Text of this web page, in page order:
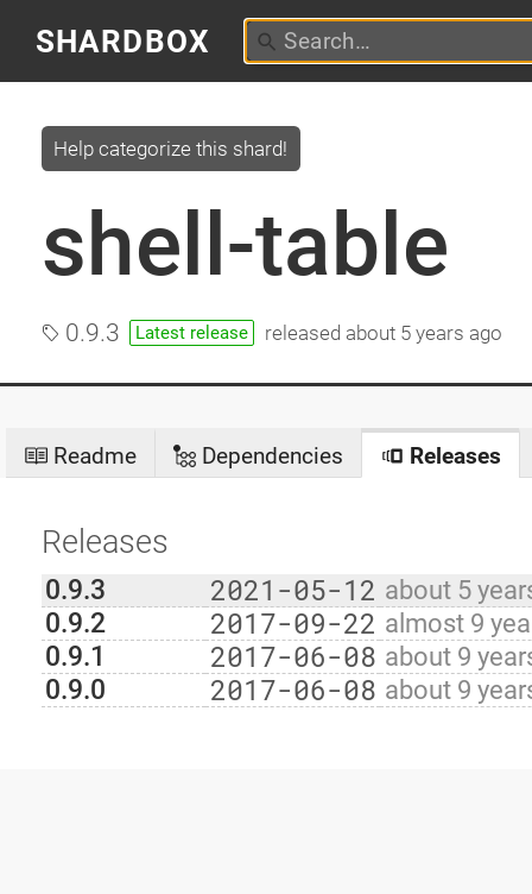
SHARDBOX
shell-table
Help categorize this shard!
0.9.3 Latest release released about 5 years ago
Readme Dependencies Releases
Releases
0.9.3 2021-05-12 about 5
0.9.2 2017-09-22 almost 9
0.9.1 2017-06-08 about 9
0.9.0 2017-06-08 about 9